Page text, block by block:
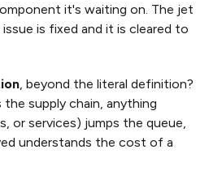
it's waiting on. The jet
is fixed and it is cleared to
, beyond the literal definition?
supply chain, anything
or services) jumps the queue,
understands the cost of a